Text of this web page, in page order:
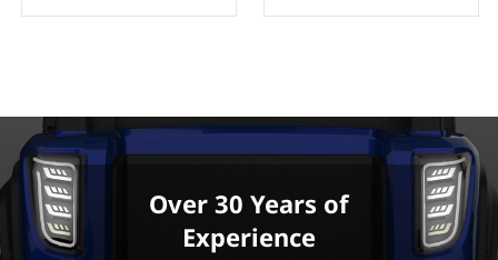
Over 30 Years of
Experience